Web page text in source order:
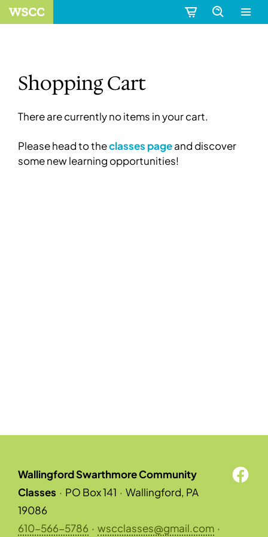
Shopping Cart
There are currently no items in your cart.
Please head to theclasses pageand discover
some new learning opportunities!
Wallingford Swarthmore Community
Classes · PO Box 141 · Wallingford, PA
19086
610-566-5786 · wscclasses@gmail.com ·